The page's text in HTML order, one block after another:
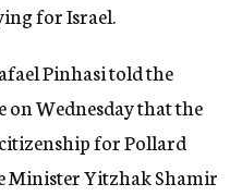
for Israel.
Pinhasi told the
Wednesday that the
for Pollard
Minister Yitzhak Shamir